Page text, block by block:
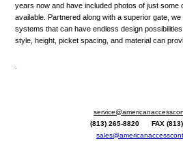
years now and have included photos of just some
available. Partnered along with a superior gate,
systems that can have endless design
style, height, picket spacing, and material can
(813) 265-8820 FAX (813)